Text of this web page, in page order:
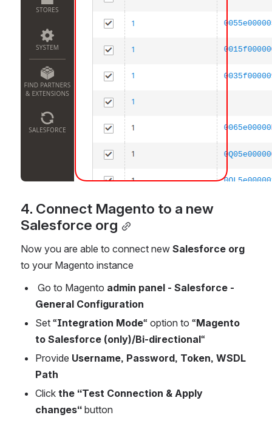
4. Connect Magento to a new
Salesforce org
Now you are able to connect new Salesforce org
to your Magento instance
Go to Magento admin panel - Salesforce -
General Configuration
Set “Integration Mode“ option to “Magento
to Salesforce (only)/Bi-directional“
Provide Username, Password, Token, WSDL
Path
Click the “Test Connection & Apply
changes“ button